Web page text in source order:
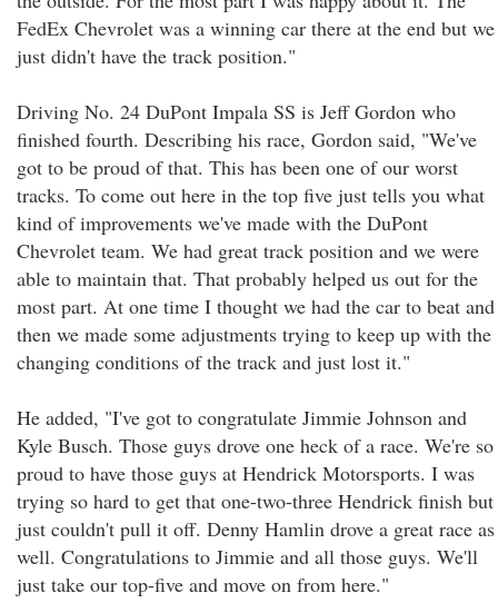
FedEx Chevrolet was a winning car there at the end but we
just didn't have the track position."
Driving No. 24 DuPont Impala SS is Jeff Gordon who
finished fourth. Describing his race, Gordon said, "We've
got to be proud of that. This has been one of our worst
tracks. To come out here in the top five just tells you what
kind of improvements we've made with the DuPont
Chevrolet team. We had great track position and we were
able to maintain that. That probably helped us out for the
most part. At one time I thought we had the car to beat and
then we made some adjustments trying to keep up with the
changing conditions of the track and just lost it."
He added, "I've got to congratulate Jimmie Johnson and
Kyle Busch. Those guys drove one heck of a race. We're so
proud to have those guys at Hendrick Motorsports. I was
trying so hard to get that one-two-three Hendrick finish but
just couldn't pull it off. Denny Hamlin drove a great race as
well. Congratulations to Jimmie and all those guys. We'll
just take our top-five and move on from here."